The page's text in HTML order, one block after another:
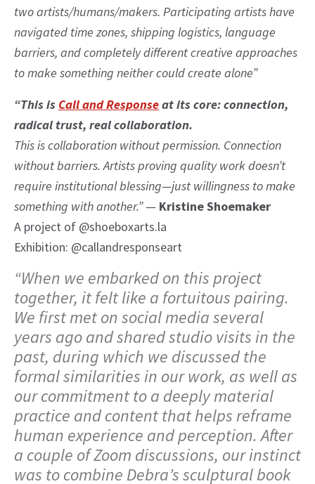
two artists/humans/makers. Participating artists have
navigated time zones, shipping logistics, language
barriers, and completely different creative approaches
to make something neither could create alone”
“This is Call and Responseat its core: connection,
radical trust, real collaboration.
This is collaboration without permission. Connection
without barriers. Artists proving quality work doesn’t
require institutional blessing—just willingness to make
something with another.”— Kristine Shoemaker
A project of @shoeboxarts.la
Exhibition: @callandresponseart
“When we embarked on this project
together, it felt like a fortuitous pairing.
We first met on social media several
years ago and shared studio visits in the
past, during which we discussed the
formal similarities in our work, as well as
our commitment to a deeply material
practice and content that helps reframe
human experience and perception. After
a couple of Zoom discussions, our instinct
was to combine Debra’s sculptural book